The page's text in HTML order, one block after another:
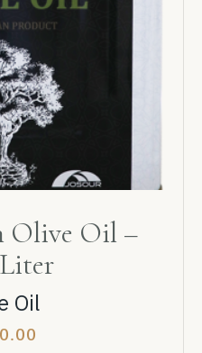
Olive Oil –
Oil